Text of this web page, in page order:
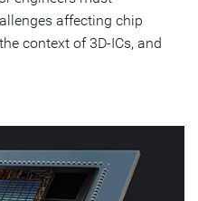
affecting chip
context of 3D-ICs, and